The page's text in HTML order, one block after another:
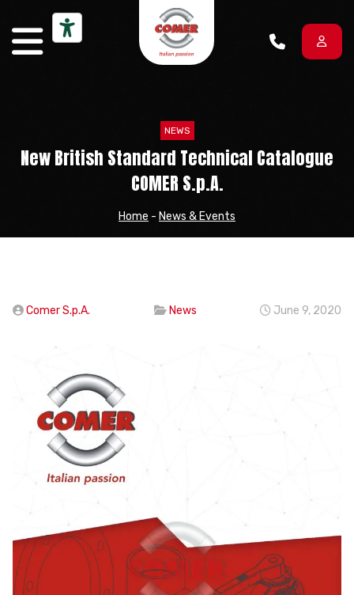
NEWS
New British Standard Technical Catalogue
COMER S.p.A.
Home - News & Events
Comer S.p.A. News June 9, 2020